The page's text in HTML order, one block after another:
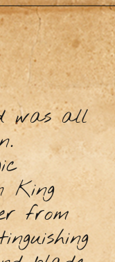
was all
King
from